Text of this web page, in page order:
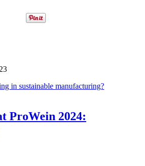
in sustainable manufacturing?
ProWein 2024: